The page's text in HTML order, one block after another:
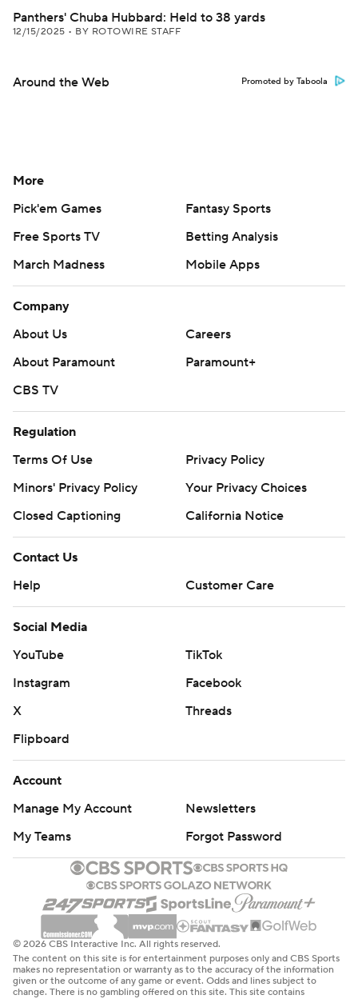
Panthers' Chuba Hubbard: Held to 38 yards
12/15/2025 • BY ROTOWIRE STAFF
Around the Web Promoted by Taboola
More
Pick'em Games
Fantasy Sports
Free Sports TV
Betting Analysis
March Madness
Mobile Apps
Company
About Us
Careers
About Paramount
Paramount+
CBS TV
Regulation
Terms Of Use
Privacy Policy
Minors' Privacy Policy
Your Privacy Choices
Closed Captioning
California Notice
Contact Us
Help
Customer Care
Social Media
YouTube
TikTok
Instagram
Facebook
X
Threads
Flipboard
Account
Manage My Account
Newsletters
My Teams
Forgot Password
© 2026 CBS Interactive Inc. All rights reserved.
The content on this site is for entertainment purposes only and CBS Sports
makes no representation or warranty as to the accuracy of the information
given or the outcome of any game or event. Odds and lines subject to
change. There is no gambling offered on this site. This site contains